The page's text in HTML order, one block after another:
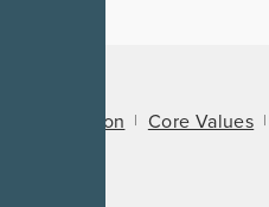
Mission Core Values